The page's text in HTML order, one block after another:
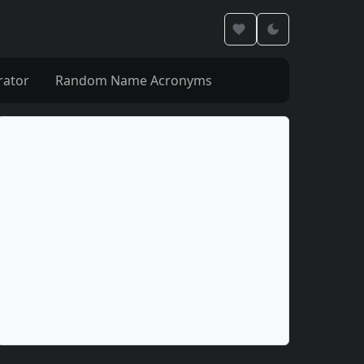
Random Name Acronyms